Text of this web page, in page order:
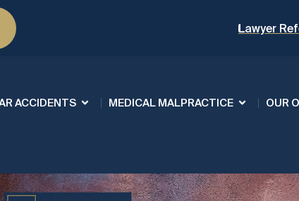
Lawyer
ACCIDENTS MEDICAL MALPRACTICE OUR